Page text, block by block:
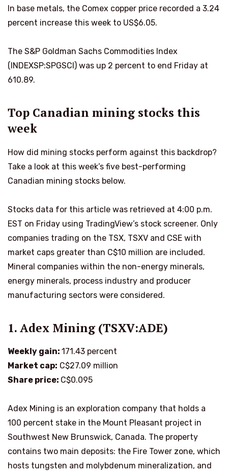
In base metals, the Comex copper price recorded a 3.24
percent increase this week to US$6.05.
The S&P Goldman Sachs Commodities Index
(INDEXSP:SPGSCI) was up 2 percent to end Friday at
610.89.
Top Canadian mining stocks this
week
How did mining stocks perform against this backdrop?
Take a look at this week’s five best-performing
Canadian mining stocks below.
Stocks data for this article was retrieved at 4:00 p.m.
EST on Friday using TradingView’s stock screener. Only
companies trading on the TSX, TSXV and CSE with
market caps greater than C$10 million are included.
Mineral companies within the non-energy minerals,
energy minerals, process industry and producer
manufacturing sectors were considered.
1. Adex Mining (TSXV:ADE)
Weekly gain: 171.43 percent
Market cap: C$27.09 million
Share price: C$0.095
Adex Mining is an exploration company that holds a
100 percent stake in the Mount Pleasant project in
Southwest New Brunswick, Canada. The property
contains two main deposits: the Fire Tower zone, which
hosts tungsten and molybdenum mineralization, and